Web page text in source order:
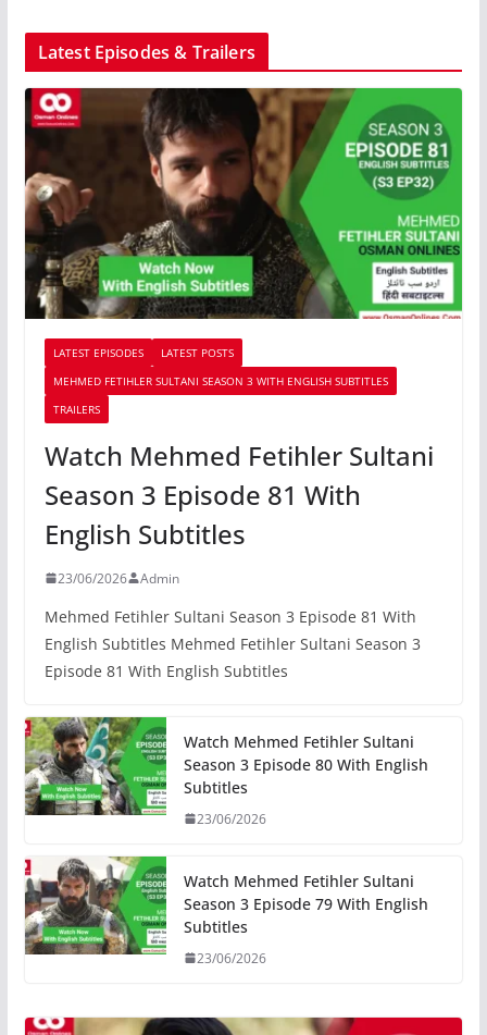
Latest Episodes & Trailers
LATEST EPISODES
LATEST POSTS
MEHMED FETIHLER SULTANI SEASON 3 WITH ENGLISH SUBTITLES
TRAILERS
Watch Mehmed Fetihler Sultani
Season 3 Episode 81 With
English Subtitles
23/06/2026 Admin
Mehmed Fetihler Sultani Season 3 Episode 81 With
English Subtitles Mehmed Fetihler Sultani Season 3
Episode 81 With English Subtitles
Watch Mehmed Fetihler Sultani
Season 3 Episode 80 With English
Subtitles
23/06/2026
Watch Mehmed Fetihler Sultani
Season 3 Episode 79 With English
Subtitles
23/06/2026